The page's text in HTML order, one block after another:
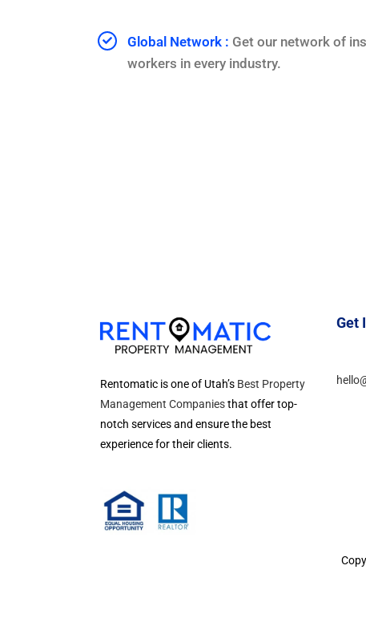
Global Network : Get our network of
workers in every industry.
Rentomatic is one of Utah’s Best Property
Management Companiesthat offer top-
notch services and ensure the best
experience for their clients.
Get